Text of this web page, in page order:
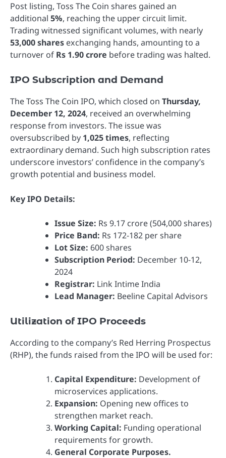
Post listing, Toss The Coin shares gained an
additional 5%, reaching the upper circuit limit.
Trading witnessed significant volumes, with nearly
53,000 shares exchanging hands, amounting to a
turnover of Rs 1.90 crore before trading was halted.
IPO Subscription and Demand
The Toss The Coin IPO, which closed on Thursday,
December 12, 2024, received an overwhelming
response from investors. The issue was
oversubscribed by 1,025 times, reflecting
extraordinary demand. Such high subscription rates
underscore investors’ confidence in the company’s
growth potential and business model.
Key IPO Details:
Issue Size: Rs 9.17 crore (504,000 shares)
Price Band: Rs 172-182 per share
Lot Size: 600 shares
Subscription Period: December 10-12,
2024
Registrar: Link Intime India
Lead Manager: Beeline Capital Advisors
Utilization of IPO Proceeds
According to the company’s Red Herring Prospectus
(RHP), the funds raised from the IPO will be used for:
Capital Expenditure: Development of
microservices applications.
Expansion: Opening new offices to
strengthen market reach.
Working Capital: Funding operational
requirements for growth.
General Corporate Purposes.